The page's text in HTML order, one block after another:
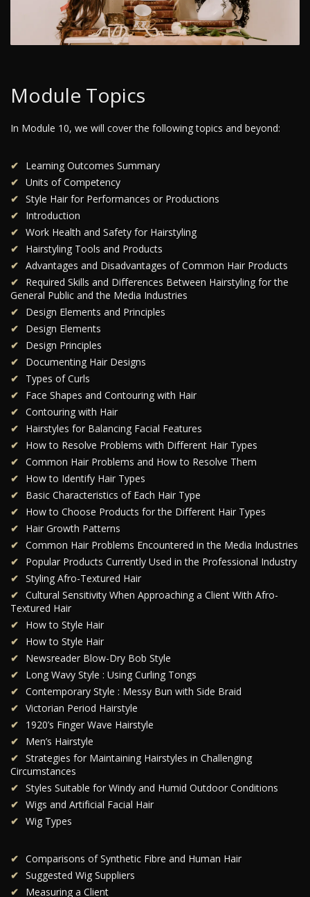
Module Topics
In Module 10, we will cover the following topics and beyond:
Learning Outcomes Summary
Units of Competency
Style Hair for Performances or Productions
Introduction
Work Health and Safety for Hairstyling
Hairstyling Tools and Products
Advantages and Disadvantages of Common Hair Products
Required Skills and Differences Between Hairstyling for the
General Public and the Media Industries
Design Elements and Principles
Design Elements
Design Principles
Documenting Hair Designs
Types of Curls
Face Shapes and Contouring with Hair
Contouring with Hair
Hairstyles for Balancing Facial Features
How to Resolve Problems with Different Hair Types
Common Hair Problems and How to Resolve Them
How to Identify Hair Types
Basic Characteristics of Each Hair Type
How to Choose Products for the Different Hair Types
Hair Growth Patterns
Common Hair Problems Encountered in the Media Industries
Popular Products Currently Used in the Professional Industry
Styling Afro-Textured Hair
Cultural Sensitivity When Approaching a Client With Afro-
Textured Hair
How to Style Hair
How to Style Hair
Newsreader Blow-Dry Bob Style
Long Wavy Style : Using Curling Tongs
Contemporary Style : Messy Bun with Side Braid
Victorian Period Hairstyle
1920’s Finger Wave Hairstyle
Men’s Hairstyle
Strategies for Maintaining Hairstyles in Challenging
Circumstances
Styles Suitable for Windy and Humid Outdoor Conditions
Wigs and Artificial Facial Hair
Wig Types
Comparisons of Synthetic Fibre and Human Hair
Suggested Wig Suppliers
Measuring a Client